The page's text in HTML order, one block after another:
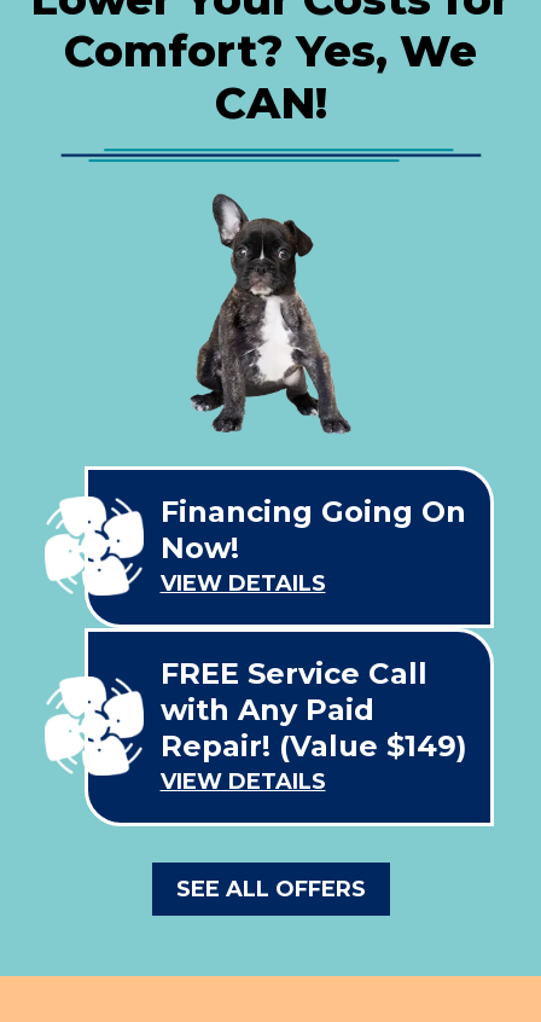
Comfort? Yes, We
CAN!
Financing Going On
Now!
VIEW DETAILS
FREE Service Call
with Any Paid
Repair! (Value $149)
VIEW DETAILS
SEE ALL OFFERS